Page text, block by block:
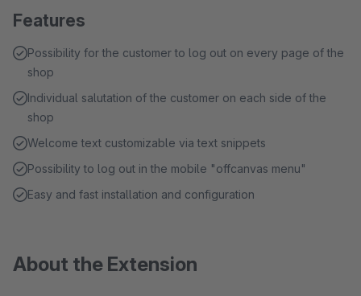
Features
Possibility for the customer to log out on every page of the
shop
Individual salutation of the customer on each side of the
shop
Welcome text customizable via text snippets
Possibility to log out in the mobile "offcanvas menu"
Easy and fast installation and configuration
About the Extension